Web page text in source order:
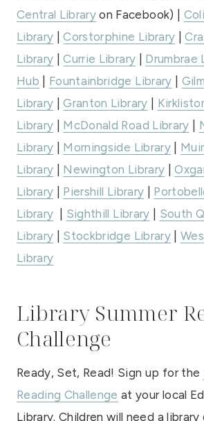
Central Library on Facebook) |
Library |Corstorphine Library |
Library |Currie Library
Drumbrae
Hub
Fountainbridge Library
Library |Granton Library
Library
McDonald Road Library
Library
Morningside Library|
Library
Newington Library |
Library
Piershill Library
Library
Sighthill Library
South
Library
Stockbridge Library|
Library
Library Summer
Challenge
Ready, Set, Read! Sign up for the
Reading Challenge at your local
Library. Children will need a